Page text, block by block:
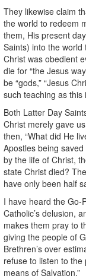
They likewise claim
the world to redeem
them, His present
Saints) into the
Christ was obedient
die for “the Jesus
be “gods,” “Jesus
such teaching as this
Both Latter Day
Christ merely gave
then, “What did He
Apostles being
by the life of Christ,
state Christ died?
have only been half
I have heard the Go-
Catholic’s delusion,
makes them pray to
giving the people of
Brethren’s over
refuse to listen to
means of Salvation.”